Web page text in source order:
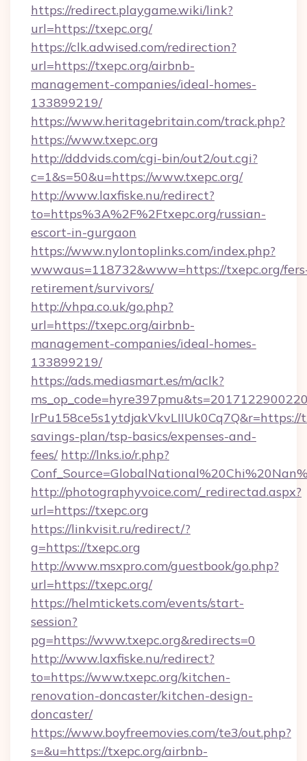
https://redirect.playgame.wiki/link?
url=https://txepc.org/
https://clk.adwised.com/redirection?
url=https://txepc.org/airbnb-
management-companies/ideal-homes-
133899219/
https://www.heritagebritain.com/track.php?
https://www.txepc.org
http://dddvids.com/cgi-bin/out2/out.cgi?
c=1&s=50&u=https://www.txepc.org/
http://www.laxfiske.nu/redirect?
to=https%3A%2F%2Ftxepc.org/russian-
escort-in-gurgaon
https://www.nylontoplinks.com/index.php?
wwwaus=118732&www=https://txepc.org/
retirement/survivors/
http://vhpa.co.uk/go.php?
url=https://txepc.org/airbnb-
management-companies/ideal-homes-
133899219/
https://ads.mediasmart.es/m/aclk?
savings-plan/tsp-basics/expenses-and-
fees/ http://lnks.io/r.php?
http://photographyvoice.com/_redirectad.aspx?
url=https://txepc.org
https://linkvisit.ru/redirect/?
g=https://txepc.org
http://www.msxpro.com/guestbook/go.php?
url=https://txepc.org/
https://helmtickets.com/events/start-
session?
pg=https://www.txepc.org&redirects=0
http://www.laxfiske.nu/redirect?
to=https://www.txepc.org/kitchen-
renovation-doncaster/kitchen-design-
doncaster/
https://www.boyfreemovies.com/te3/out.php?
s=&u=https://txepc.org/airbnb-